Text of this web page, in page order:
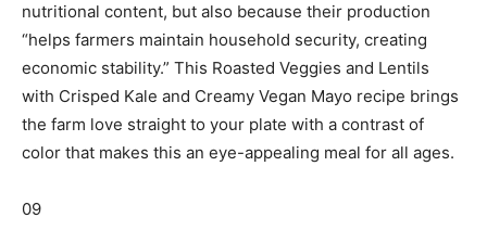
nutritional content, but also because their production
“helps farmers maintain household security, creating
economic stability.” This Roasted Veggies and Lentils
with Crisped Kale and Creamy Vegan Mayo recipe brings
the farm love straight to your plate with a contrast of
color that makes this an eye-appealing meal for all ages.
09